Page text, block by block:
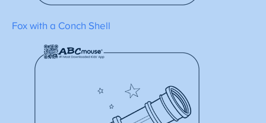
Fox with a Conch Shell